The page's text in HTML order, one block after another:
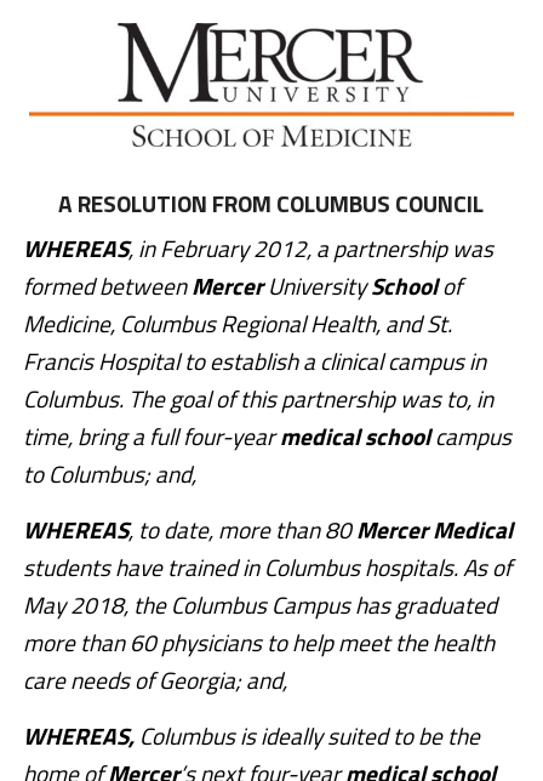
A RESOLUTION FROM COLUMBUS COUNCIL
WHEREAS, in February 2012, a partnership was
formed betweenMercerUniversitySchoolof
Medicine, Columbus Regional Health, and St.
Francis Hospital to establish a clinical campus in
Columbus. The goal of this partnership was to, in
time, bring a full four-yearmedicalschoolcampus
to Columbus; and,
WHEREAS, to date, more than 80MercerMedical
students have trained in Columbus hospitals. As of
May 2018, the Columbus Campus has graduated
more than 60 physicians to help meet the health
care needs of Georgia; and,
WHEREAS,Columbus is ideally suited to be the
home ofMercer’s next four-yearmedicalschool